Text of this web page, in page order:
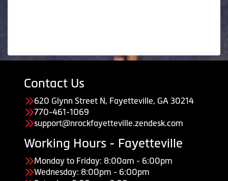
Contact Us
620 Glynn Street N, Fayetteville, GA 30214
770-461-1069
support@nrockfayetteville.zendesk.com
Working Hours - Fayetteville
Monday to Friday: 8:00am - 6:00pm
Wednesday: 8:00pm - 6:00pm